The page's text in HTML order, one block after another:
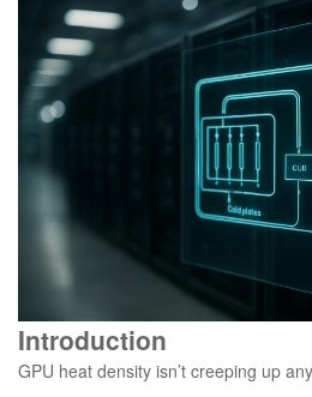
Introduction
GPU heat density isn’t creeping up